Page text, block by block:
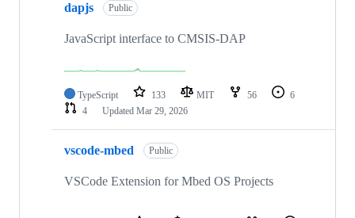
dapjs Public
JavaScript interface to CMSIS-DAP
TypeScript 133 MIT 56
6
4
Updated Mar 29, 2026
vscode-mbed Public
VSCode Extension for Mbed OS Projects